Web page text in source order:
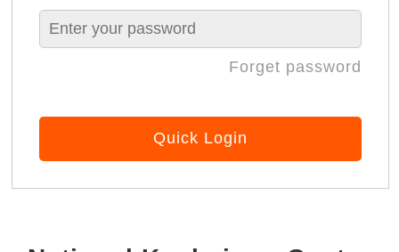
Forget password
Quick Login